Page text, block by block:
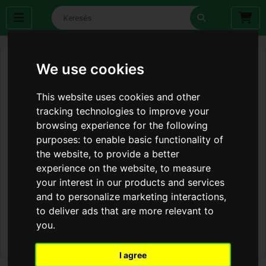
We use cookies
This website uses cookies and other
tracking technologies to improve your
browsing experience for the following
purposes:to enable basic functionality of
the website,to provide a better
experience on the website,to measure
your interest in our products and services
and to personalize marketing interactions,
to deliver ads that are more relevant to
you.
I agree